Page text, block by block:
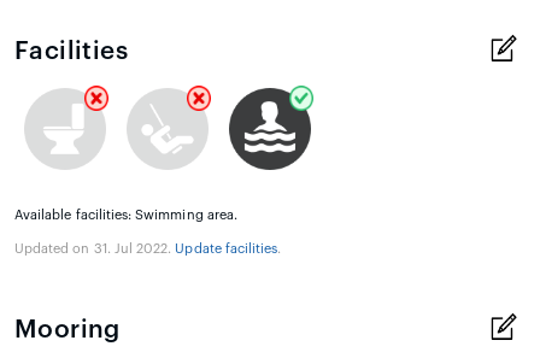
Facilities
Available facilities: Swimming area.
Updated on 31. Jul 2022. Update facilities.
Mooring